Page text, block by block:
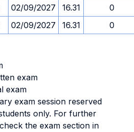
02/09/2027 16.31
0
02/09/2027 16.31 0
exam
exam
exam session reserved
only. For further
the exam section in